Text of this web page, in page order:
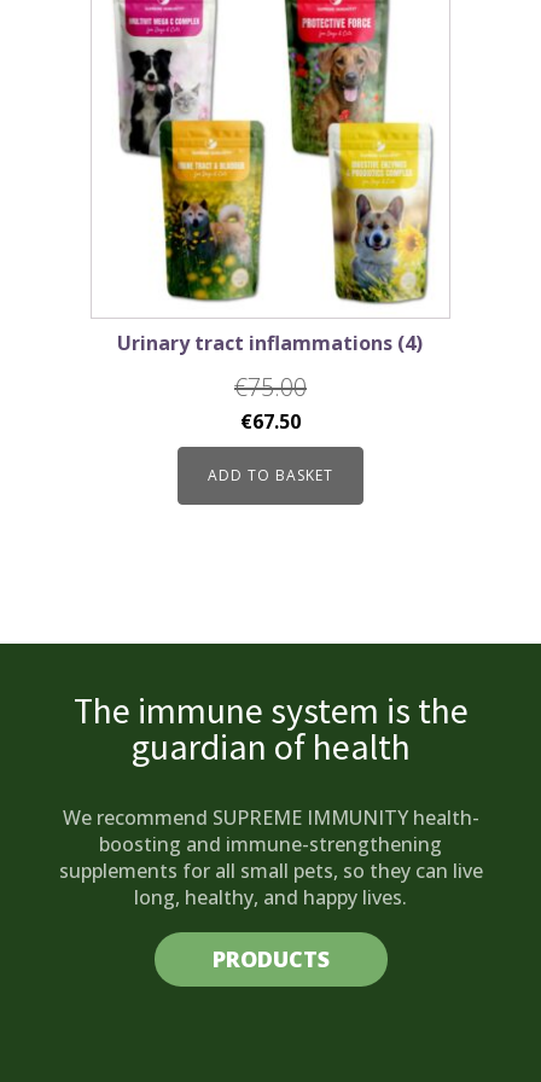
Urinary tract inflammations (4)
€75.00
Original
price
was:
€75.00.
€67.50Current
price
is:
€67.50.
ADD TO BASKET
The immune system is the
guardian of health
We recommend SUPREME IMMUNITY health-
boosting and immune-strengthening
supplements for all small pets, so they can live
long, healthy, and happy lives.
PRODUCTS